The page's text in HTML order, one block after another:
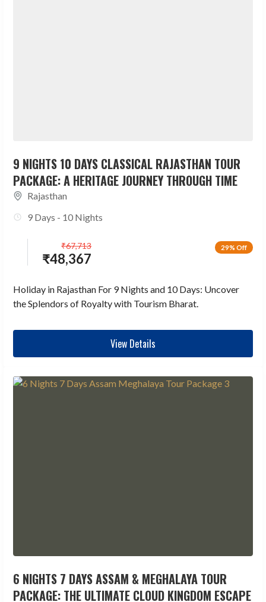
9 NIGHTS 10 DAYS CLASSICAL RAJASTHAN TOUR
PACKAGE: A HERITAGE JOURNEY THROUGH TIME
Rajasthan
9 Days - 10 Nights
29% Off
₹48,367
₹67,713
Holiday in Rajasthan For 9 Nights and 10 Days: Uncover
the Splendors of Royalty with Tourism Bharat.
View Details
6 NIGHTS 7 DAYS ASSAM & MEGHALAYA TOUR
PACKAGE: THE ULTIMATE CLOUD KINGDOM ESCAPE